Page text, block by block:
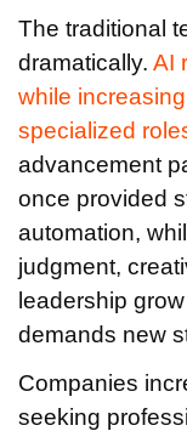
The traditional
dramatically. AI
while
specialized
advancement
once provided
automation,
judgment,
leadership
demands new
Companies
seeking